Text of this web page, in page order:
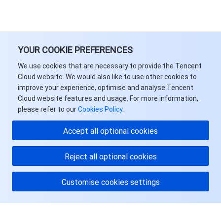
YOUR COOKIE PREFERENCES
We use cookies that are necessary to provide the Tencent
Cloud website. We would also like to use other cookies to
improve your experience, optimise and analyse Tencent
Cloud website features and usage. For more information,
please refer to ourCookies Policy.
Accept all optional cookies
Reject all optional cookies
Customise cookies settings